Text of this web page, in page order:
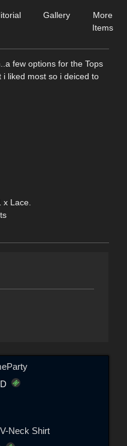
Gallery
More
Items
few options for the Tops
liked most so i deiced to
x Lace.
Neck Shirt